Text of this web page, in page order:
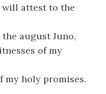
will attest to the
august Juno,
of my
holy promises.